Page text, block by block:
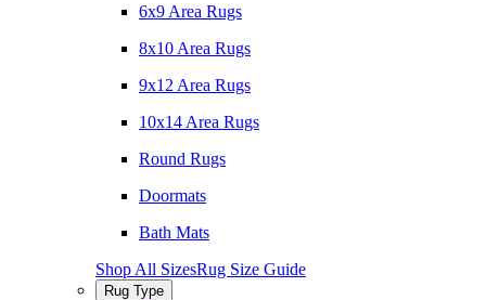
6x9 Area Rugs
8x10 Area Rugs
9x12 Area Rugs
10x14 Area Rugs
Round Rugs
Doormats
Bath Mats
Shop All SizesRug Size Guide
Rug Type